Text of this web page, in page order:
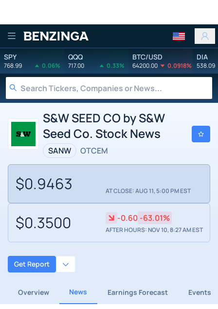
Benzinga
SPY
768.99 0.06%
QQQ
717.00 0.33%
BTC/USD
64200.00 0.0918%
DIA
538.09
S&W SEED CO by S&W
Seed Co. Stock News
SANW OTCEM
$0.9463 AT CLOSE: AUG 11, 5:00 PM EST
$0.3500 -0.60 -63.01%
AFTER HOURS: NOV 10, 8:27 AM EST
Get Report
Overview News Earnings Forecast Events